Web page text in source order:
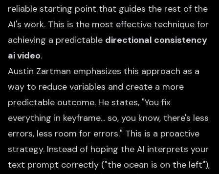
reliable starting point that guides the rest of the
AI's work. This is the most effective technique for
achieving a predictable directional consistency
ai video.
Austin Zartman emphasizes this approach as a
way to reduce variables and create a more
predictable outcome. He states, "You fix
everything in keyframe... so, you know, there's less
errors, less room for errors." This is a proactive
strategy. Instead of hoping the AI interprets your
text prompt correctly ("the ocean is on the left"),